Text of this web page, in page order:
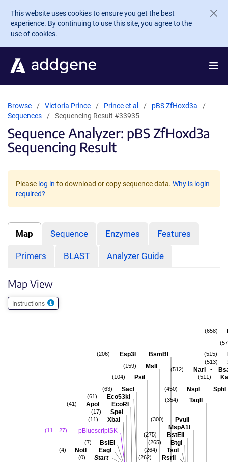
Skip to main content
This website uses cookies to ensure you get the best
experience. By continuing to use this site, you agree to the
use of cookies.
Browse Victoria Prince Prince et al
pBS ZfHoxd3a
Sequences
Sequencing Result #33935
Sequence Analyzer: pBS ZfHoxd3a
Sequencing Result
Please log in to download or copy sequence data. Why is login
required?
Map Sequence Enzymes Features
Primers BLAST Analyzer Guide
Map View
Instructions
(658)
(515)
(513)
NarI -
(512)
(511)
NspI - SphI
(450)
TaqII
(354)
PvuII
MspA1I
(300)
BstEII
(275)
BtgI
(265)
TsoI
(264)
RsrII
(262)
Esp3I - BsmBI
(206)
MslI
(159)
PsiI
(104)
SacI
(63)
Eco53kI
(61)
ApoI - EcoRI
(41)
SpeI
(17)
XbaI
(11)
pBluescriptSK
(11 .. 27)
BsiEI
(7)
NotI - EagI
(4)
Start
(0)